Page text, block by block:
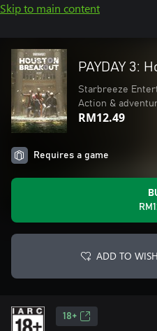
Skip to main content
PAYDAY 3:
Starbreeze
Action &
RM12.49
Requires a game
ADD TO
18+